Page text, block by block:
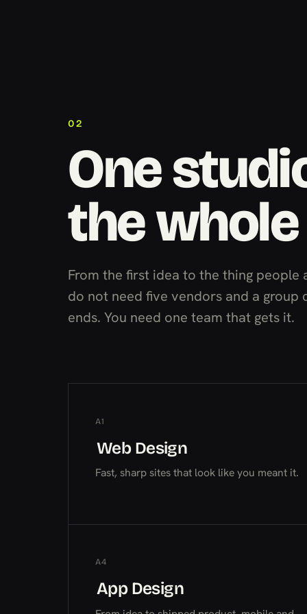
02
One
the
From the first idea to the thing people
do not need five vendors and a group
ends. You need one team that gets it.
A1
Web Design
Web Design
Web Design
Fast, sharp sites that look like you meant it.
A4
App Design
App Design
App Design